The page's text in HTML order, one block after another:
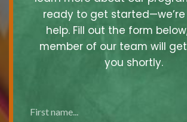
ready to get
help. Fill out the form
member of our team will
you shortly.